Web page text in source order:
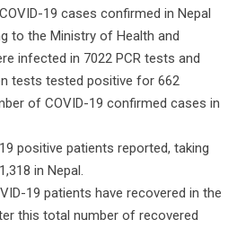
19 cases confirmed in Nepal
to the Ministry of Health and
infected in 7022 PCR tests and
tests tested positive for 662
of COVID-19 confirmed cases in
positive patients reported, taking
in Nepal.
19 patients have recovered in the
this total number of recovered